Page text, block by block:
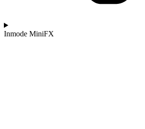
Inmode MiniFX